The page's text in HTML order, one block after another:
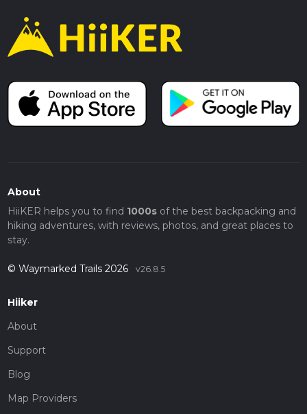
About
HiiKER helps you to find 1000sof the best backpacking and
hiking adventures, with reviews, photos, and great places to
stay.
© Waymarked Trails 2026 v26.8.5
Hiiker
About
Support
Blog
Map Providers